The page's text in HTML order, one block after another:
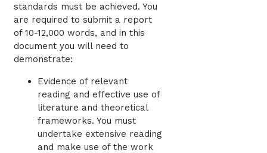
standards must be achieved. You
are required to submit a report
of 10-12,000 words, and in this
document you will need to
demonstrate:
Evidence of relevant
reading and effective use of
literature and theoretical
frameworks. You must
undertake extensive reading
and make use of the work